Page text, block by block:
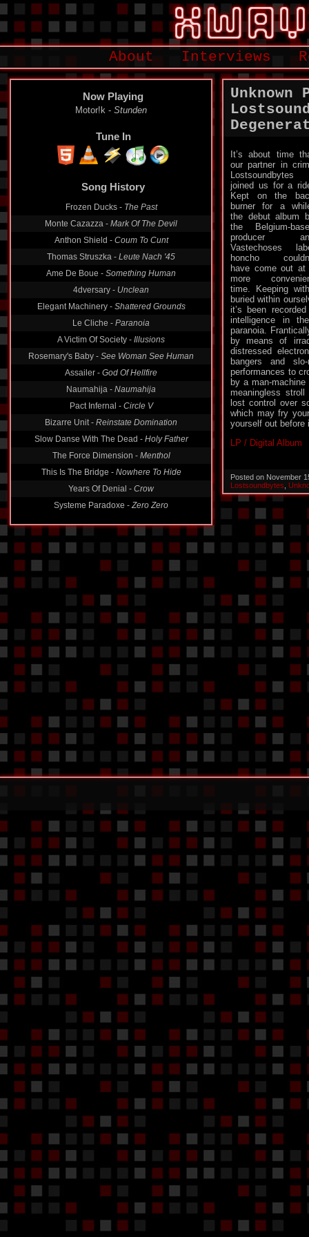
About Interviews
Now Playing
Motor!k - Stunden
Tune In
Song History
Frozen Ducks - The Past
Monte Cazazza - Mark Of The Devil
Anthon Shield - Coum To Cunt
Thomas Struszka - Leute Nach '45
Ame De Boue - Something Human
4dversary - Unclean
Elegant Machinery - Shattered Grounds
Le Cliche - Paranoia
A Victim Of Society - Illusions
Rosemary's Baby - See Woman See Human
Assailer - God Of Hellfire
Naumahija - Naumahija
Pact Infernal - Circle V
Bizarre Unit - Reinstate Domination
Slow Danse With The Dead - Holy Father
The Force Dimension - Menthol
This Is The Bridge - Nowhere To Hide
Years Of Denial - Crow
Systeme Paradoxe -Zero Zero
Unknown
It’s about time
our partner in
Lostsoundbytes
joined us for a
Kept on the
burner for a
the debut album
the Belgium-
producer
Vastechoses
honcho
have come out at
more
time. Keeping
buried within
it’s been
intelligence in
paranoia.
by means of
distressed
bangers and
performances to
by a man-
meaningless
lost control over
which may fry
yourself out before
LP / Digital Album
Posted on November
Lostsoundbytes